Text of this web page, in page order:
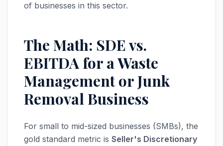
of businesses in this sector.
The Math: SDE vs.
EBITDA for a Waste
Management or Junk
Removal Business
For small to mid-sized businesses (SMBs), the
gold standard metric is Seller's Discretionary